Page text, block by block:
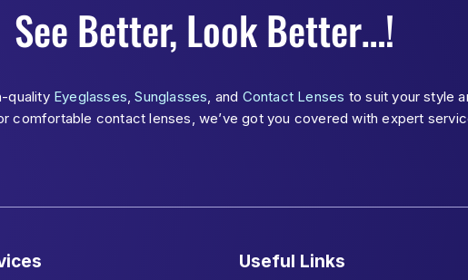
See Better, Look Better…!
quality Eyeglasses,Sunglasses, and Contact Lenses to suit your style
comfortable contact lenses, we’ve got you covered with expert
Useful Links